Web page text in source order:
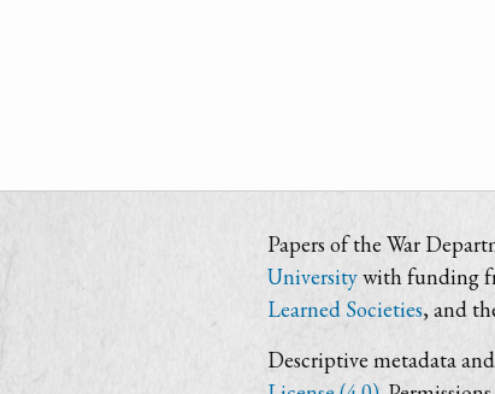
Papers of the War
Universitywith funding
Learned Societies, and
Descriptive metadata